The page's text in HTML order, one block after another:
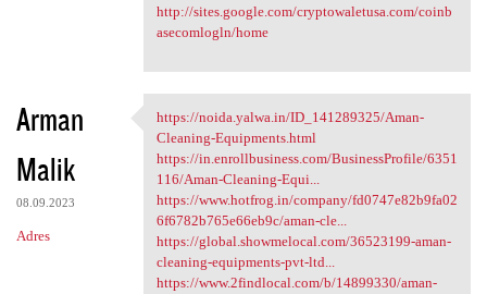
http://sites.google.com/cryptowaletusa.com/coinb
asecomlogln/home
Arman
Malik
08.09.2023
Adres
https://noida.yalwa.in/ID
https://noida.yalwa.in/ID_141289325/Aman-
Cleaning-Equipments.html
https://in.enrollbusiness.com/BusinessProfile/6351
116/Aman-Cleaning-Equi...
https://www.hotfrog.in/company/fd0747e82b9fa02
6f6782b765e66eb9c/aman-cle...
https://global.showmelocal.com/36523199-aman-
cleaning-equipments-pvt-ltd...
https://www.2findlocal.com/b/14899330/aman-